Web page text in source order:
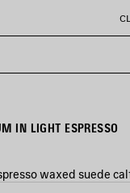
IN LIGHT ESPRESSO
waxed suede